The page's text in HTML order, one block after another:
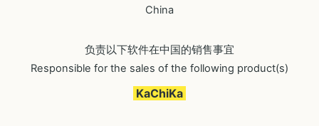
China
负责以下软件在中国的销售事宜
Responsible for the sales of the following product(s)
KaChiKa